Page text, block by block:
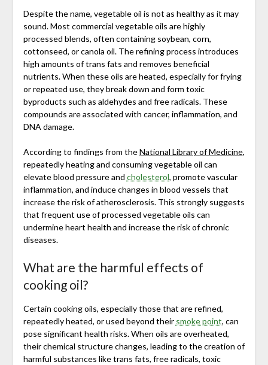
Despite the name, vegetable oil is not as healthy as it may
sound. Most commercial vegetable oils are highly
processed blends, often containing soybean, corn,
cottonseed, or canola oil. The refining process introduces
high amounts of trans fats and removes beneficial
nutrients. When these oils are heated, especially for frying
or repeated use, they break down and form toxic
byproducts such as aldehydes and free radicals. These
compounds are associated with cancer, inflammation, and
DNA damage.
According to findings from theNational Library of Medicine,
repeatedly heating and consuming vegetable oil can
elevate blood pressure and cholesterol, promote vascular
inflammation, and induce changes in blood vessels that
increase the risk of atherosclerosis. This strongly suggests
that frequent use of processed vegetable oils can
undermine heart health and increase the risk of chronic
diseases.
What are the harmful effects of
cooking oil?
Certain cooking oils, especially those that are refined,
repeatedly heated, or used beyond their smoke point, can
pose significant health risks. When oils are overheated,
their chemical structure changes, leading to the creation of
harmful substances like trans fats, free radicals, toxic